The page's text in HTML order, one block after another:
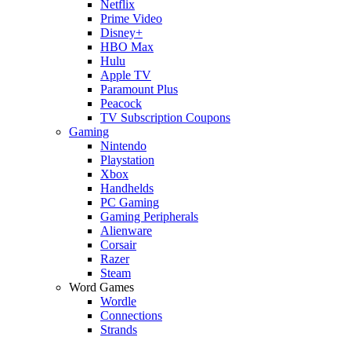
Netflix
Prime Video
Disney+
HBO Max
Hulu
Apple TV
Paramount Plus
Peacock
TV Subscription Coupons
Gaming
Nintendo
Playstation
Xbox
Handhelds
PC Gaming
Gaming Peripherals
Alienware
Corsair
Razer
Steam
Word Games
Wordle
Connections
Strands